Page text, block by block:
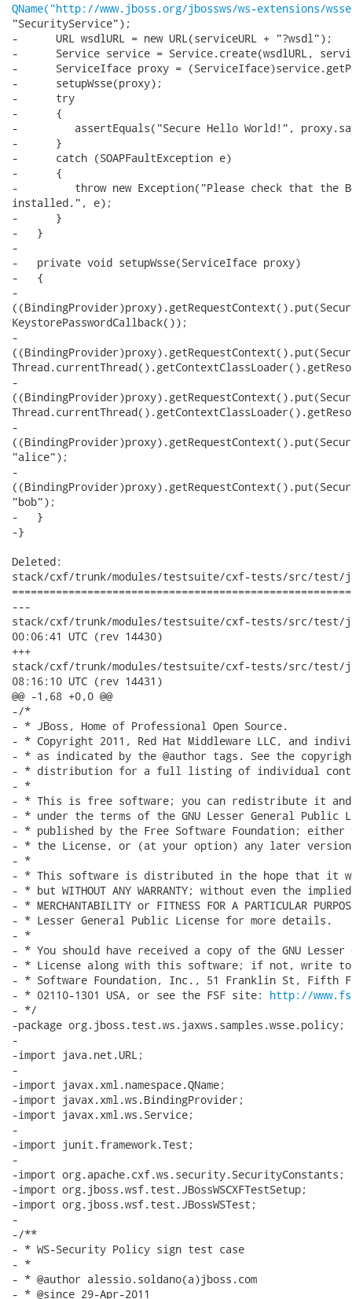
QName("http://www.jboss.org/jbossws/ws-extensions/
"SecurityService");
-      URL wsdlURL = new URL(serviceURL + "?wsdl");
-      Service service = Service.create(wsdlURL,
-      ServiceIface proxy =
-      setupWsse(proxy);
-      try
-      {
-         assertEquals("Secure Hello World!",
-      }
-      catch (SOAPFaultException e)
-      {
-         throw new Exception("Please check that the
installed.", e);
-      }
-   }
-
-   private void setupWsse(ServiceIface proxy)
-   {
-
KeystorePasswordCallback());
-
-
-
"alice");
-
"bob");
-   }
-}
Deleted:
stack/cxf/trunk/modules/testsuite/cxf-tests/src/test/
---
stack/cxf/trunk/modules/testsuite/cxf-tests/src/test/java/
00:06:41 UTC (rev 14430)
+++
stack/cxf/trunk/modules/testsuite/cxf-tests/src/test/java/
08:16:10 UTC (rev 14431)
@@ -1,68 +0,0 @@
-/*
- * JBoss, Home of Professional Open Source.
- * Copyright 2011, Red Hat Middleware LLC, and
- * as indicated by the @author tags. See the
- * distribution for a full listing of individual
- *
- * This is free software; you can redistribute it
- * under the terms of the GNU Lesser General Public
- * published by the Free Software Foundation;
- * the License, or (at your option) any later
- *
- * This software is distributed in the hope that it
- * but WITHOUT ANY WARRANTY; without even the
- * MERCHANTABILITY or FITNESS FOR A PARTICULAR
- * Lesser General Public License for more details.
- *
- * You should have received a copy of the GNU Lesser
- * License along with this software; if not, write to
- * Software Foundation, Inc., 51 Franklin St, Fifth
- * 02110-1301 USA, or see the FSF site: http://
- */
-package org.jboss.test.ws.jaxws.samples.wsse.policy;
-
-import java.net.URL;
-
-import javax.xml.namespace.QName;
-import javax.xml.ws.BindingProvider;
-import javax.xml.ws.Service;
-
-import junit.framework.Test;
-
-import org.apache.cxf.ws.security.SecurityConstants;
-import org.jboss.wsf.test.JBossWSCXFTestSetup;
-import org.jboss.wsf.test.JBossWSTest;
-
-/**
- * WS-Security Policy sign test case
- *
- * @author alessio.soldano(a)jboss.com
- * @since 29-Apr-2011